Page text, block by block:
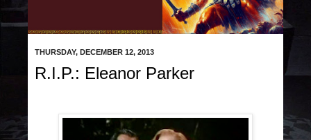
THURSDAY, DECEMBER 12, 2013
R.I.P.: Eleanor Parker